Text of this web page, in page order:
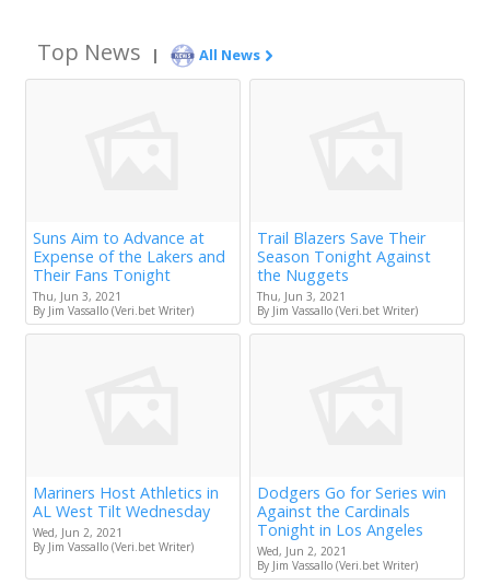
Top News | All News
Suns Aim to Advance at
Expense of the Lakers and
Their Fans Tonight
Thu, Jun 3, 2021
By Jim Vassallo (Veri.bet Writer)
Trail Blazers Save Their
Season Tonight Against
the Nuggets
Thu, Jun 3, 2021
By Jim Vassallo (Veri.bet Writer)
Mariners Host Athletics in
AL West Tilt Wednesday
Wed, Jun 2, 2021
By Jim Vassallo (Veri.bet Writer)
Dodgers Go for Series win
Against the Cardinals
Tonight in Los Angeles
Wed, Jun 2, 2021
By Jim Vassallo (Veri.bet Writer)